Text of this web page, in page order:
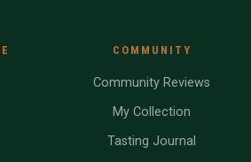
COMMUNITY
Community Reviews
My Collection
Tasting Journal